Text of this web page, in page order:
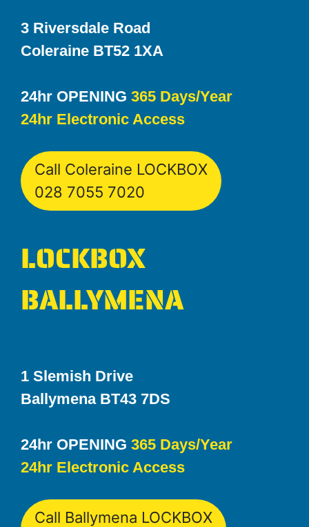
3 Riversdale Road
Coleraine BT52 1XA
24hr OPENING 365 Days/Year
24hr Electronic Access
Call Coleraine LOCKBOX
028 7055 7020
LOCKBOX
BALLYMENA
1 Slemish Drive
Ballymena BT43 7DS
24hr OPENING 365 Days/Year
24hr Electronic Access
Call Ballymena LOCKBOX